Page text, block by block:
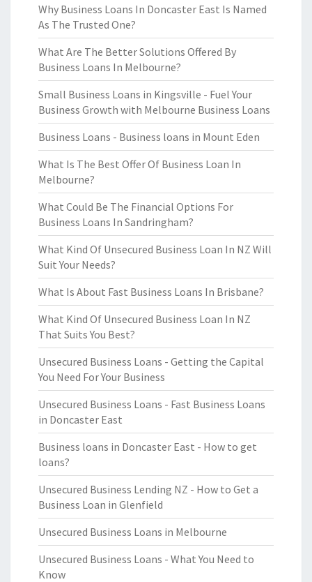
Why Business Loans In Doncaster East Is Named
As The Trusted One?
What Are The Better Solutions Offered By
Business Loans In Melbourne?
Small Business Loans in Kingsville - Fuel Your
Business Growth with Melbourne Business Loans
Business Loans - Business loans in Mount Eden
What Is The Best Offer Of Business Loan In
Melbourne?
What Could Be The Financial Options For
Business Loans In Sandringham?
What Kind Of Unsecured Business Loan In NZ Will
Suit Your Needs?
What Is About Fast Business Loans In Brisbane?
What Kind Of Unsecured Business Loan In NZ
That Suits You Best?
Unsecured Business Loans - Getting the Capital
You Need For Your Business
Unsecured Business Loans - Fast Business Loans
in Doncaster East
Business loans in Doncaster East - How to get
loans?
Unsecured Business Lending NZ - How to Get a
Business Loan in Glenfield
Unsecured Business Loans in Melbourne
Unsecured Business Loans - What You Need to
Know